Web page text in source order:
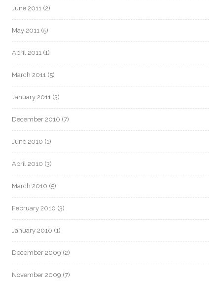
June 2011 (2)
May 2011 (5)
April 2011 (1)
March 2011 (5)
January 2011 (3)
December 2010 (7)
June 2010 (1)
April 2010 (3)
March 2010 (5)
February 2010 (3)
January 2010 (1)
December 2009 (2)
November 2009 (7)